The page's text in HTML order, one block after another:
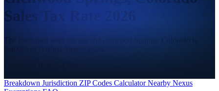
Sales Tax Rate 2026
The combined sales tax rate in Glenwood Springs, Colorado is
Breakdown Jurisdiction ZIP Codes CalculatorNearby Nexus